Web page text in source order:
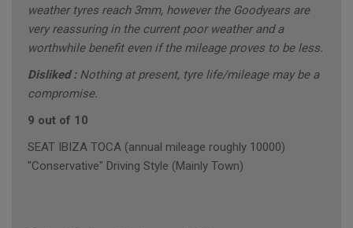
weather tyres reach 3mm, however the Goodyears are
very reassuring in the current poor weather and a
worthwhile benefit even if the mileage proves to be less.
Disliked : Nothing at present, tyre life/mileage may be a
compromise.
9 out of 10
SEAT IBIZA TOCA (annual mileage roughly 10000)
"Conservative" Driving Style (Mainly Town)